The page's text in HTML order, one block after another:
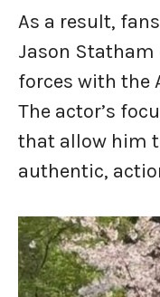
As a result,
Jason
forces with the
The actor’s
that allow him
authentic,